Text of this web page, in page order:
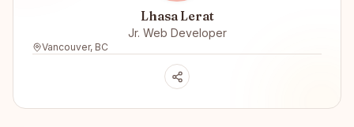
Lhasa Lerat
Jr. Web Developer
Vancouver, BC